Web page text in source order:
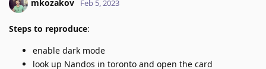
mkozakov Feb 5, 2023
Steps to reproduce:
enable dark mode
look up Nandos in toronto and open the card